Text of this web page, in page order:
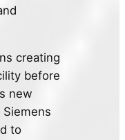
creating
before
new
to